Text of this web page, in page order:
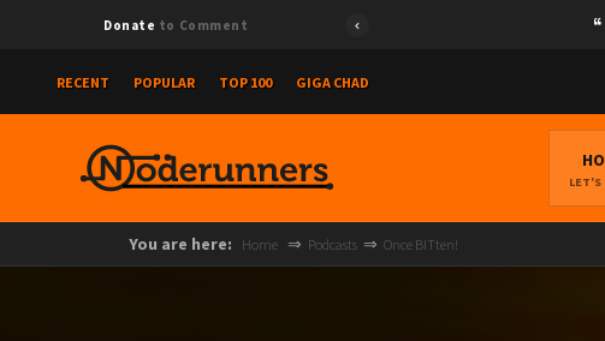
Donate to Comment
RECENT POPULAR TOP 100 GIGA CHAD
LET'S
You are here: Home Podcasts Once BITten!